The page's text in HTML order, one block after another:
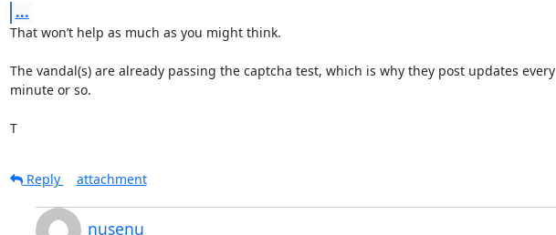
...
That won’t help as much as you might think.
The vandal(s) are already passing the captcha test, which is why they post updates every
minute or so.
T
Reply
attachment
nusenu